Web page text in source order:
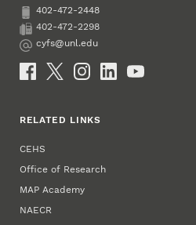
Phone
402-472-2448
Fax
402-472-2298
Email
cyfs@unl.edu
Social Media
RELATED LINKS
CEHS
Office of Research
MAP Academy
NAECR